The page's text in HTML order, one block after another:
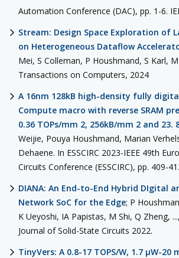
Automation Conference (DAC), pp. 1-6.
Stream: Design Space Exploration of
on Heterogeneous Dataflow
Mei, S Colleman, P Houshmand, S Karl,
Transactions on Computers, 2024
A 16nm 128kB high-density fully
Compute macro with reverse SRAM
0.36 TOPs/mm 2, 256kB/mm 2 and 23.
Weijie, Pouya Houshmand, Marian
Dehaene. In ESSCIRC 2023-IEEE 49th
Circuits Conference (ESSCIRC), pp. 409-
DIANA: An End-to-End Hybrid DIgital
Network SoC for the Edge; P
K Ueyoshi, IA Papistas, M Shi, Q Zheng,
Journal of Solid-State Circuits 2022.
TinyVers: A 0.8-17 TOPS/W, 1.7 μW-20